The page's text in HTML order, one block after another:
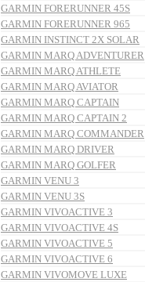
GARMIN FORERUNNER 45S
GARMIN FORERUNNER 965
GARMIN INSTINCT 2X SOLAR
GARMIN MARQ ADVENTURER
GARMIN MARQ ATHLETE
GARMIN MARQ AVIATOR
GARMIN MARQ CAPTAIN
GARMIN MARQ CAPTAIN 2
GARMIN MARQ COMMANDER
GARMIN MARQ DRIVER
GARMIN MARQ GOLFER
GARMIN VENU 3
GARMIN VENU 3S
GARMIN VIVOACTIVE 3
GARMIN VIVOACTIVE 4S
GARMIN VIVOACTIVE 5
GARMIN VIVOACTIVE 6
GARMIN VIVOMOVE LUXE